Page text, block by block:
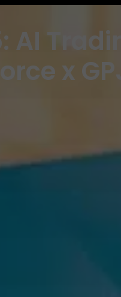
AI
x